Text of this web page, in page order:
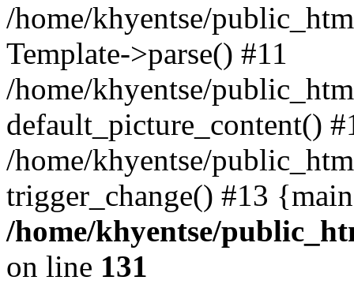
/home/khyentse/
Template->parse() #11
/home/khyentse/
default_picture_content()
/home/khyentse/
trigger_change() #13
/home/khyentse/
on line 131